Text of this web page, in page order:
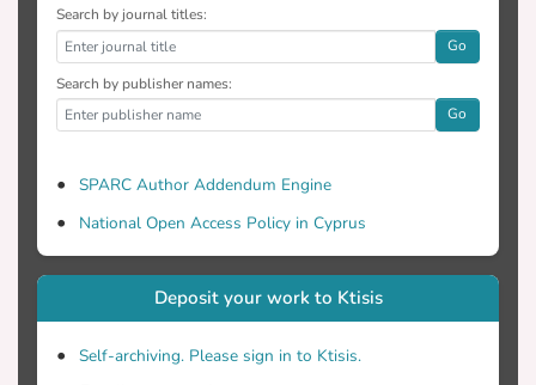
Search by journal titles:
Go
Search by publisher names:
Go
SPARC Author Addendum Engine
National Open Access Policy in Cyprus
Deposit your work to Ktisis
Self-archiving. Please sign in to Ktisis.